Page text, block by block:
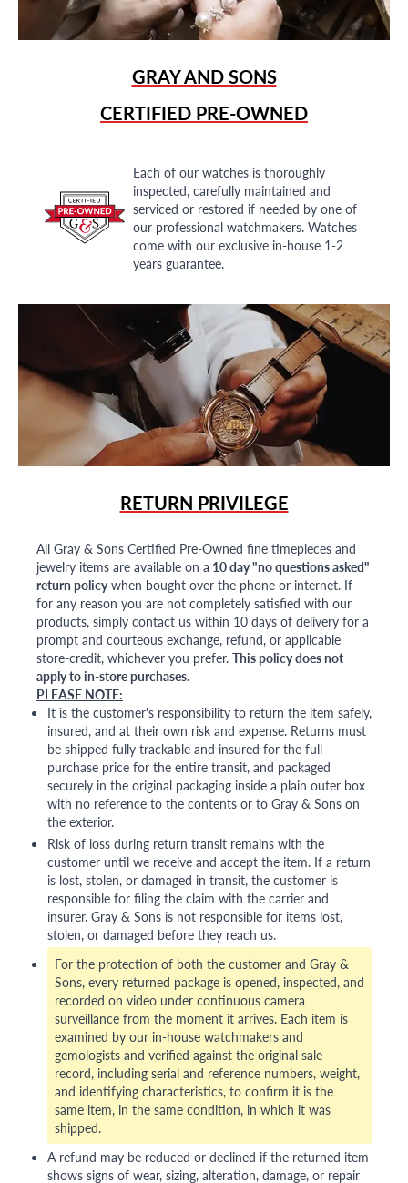
GRAY AND SONS
CERTIFIED PRE-OWNED
Each of our watches is thoroughly
inspected, carefully maintained and
serviced or restored if needed by one of
our professional watchmakers. Watches
come with our exclusive in-house 1-2
years guarantee.
RETURN PRIVILEGE
All Gray & Sons Certified Pre-Owned fine timepieces and
jewelry items are available on a 10 day "no questions asked"
return policywhen bought over the phone or internet. If
for any reason you are not completely satisfied with our
products, simply contact us within 10 days of delivery for a
prompt and courteous exchange, refund, or applicable
store-credit, whichever you prefer. This policy does not
apply to in-store purchases.
PLEASE NOTE:
It is the customer's responsibility to return the item safely,
insured, and at their own risk and expense. Returns must
be shipped fully trackable and insured for the full
purchase price for the entire transit, and packaged
securely in the original packaging inside a plain outer box
with no reference to the contents or to Gray & Sons on
the exterior.
Risk of loss during return transit remains with the
customer until we receive and accept the item. If a return
is lost, stolen, or damaged in transit, the customer is
responsible for filing the claim with the carrier and
insurer. Gray & Sons is not responsible for items lost,
stolen, or damaged before they reach us.
For the protection of both the customer and Gray &
Sons, every returned package is opened, inspected, and
recorded on video under continuous camera
surveillance from the moment it arrives. Each item is
examined by our in-house watchmakers and
gemologists and verified against the original sale
record, including serial and reference numbers, weight,
and identifying characteristics, to confirm it is the
same item, in the same condition, in which it was
shipped.
A refund may be reduced or declined if the returned item
shows signs of wear, sizing, alteration, damage, or repair